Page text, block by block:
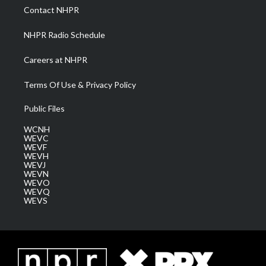
a
m
Contact NHPR
NHPR Radio Schedule
Careers at NHPR
Terms Of Use & Privacy Policy
Public Files
WCNH
WEVC
WEVF
WEVH
WEVJ
WEVN
WEVO
WEVQ
WEVS